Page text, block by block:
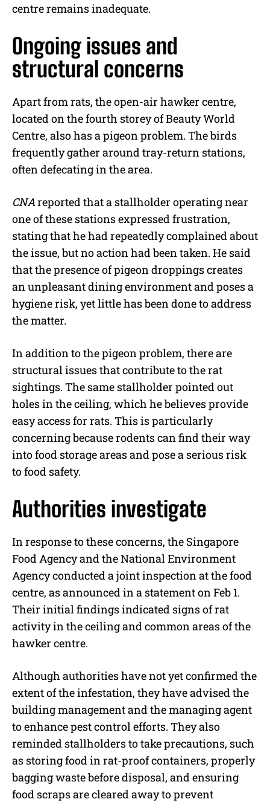
centre remains inadequate.
Ongoing issues and
structural concerns
Apart from rats, the open-air hawker centre,
located on the fourth storey of Beauty World
Centre, also has a pigeon problem. The birds
frequently gather around tray-return stations,
often defecating in the area.
CNAreported that a stallholder operating near
one of these stations expressed frustration,
stating that he had repeatedly complained about
the issue, but no action had been taken. He said
that the presence of pigeon droppings creates
an unpleasant dining environment and poses a
hygiene risk, yet little has been done to address
the matter.
In addition to the pigeon problem, there are
structural issues that contribute to the rat
sightings. The same stallholder pointed out
holes in the ceiling, which he believes provide
easy access for rats. This is particularly
concerning because rodents can find their way
into food storage areas and pose a serious risk
to food safety.
Authorities investigate
In response to these concerns, the Singapore
Food Agency and the National Environment
Agency conducted a joint inspection at the food
centre, as announced in a statement on Feb 1.
Their initial findings indicated signs of rat
activity in the ceiling and common areas of the
hawker centre.
Although authorities have not yet confirmed the
extent of the infestation, they have advised the
building management and the managing agent
to enhance pest control efforts. They also
reminded stallholders to take precautions, such
as storing food in rat-proof containers, properly
bagging waste before disposal, and ensuring
food scraps are cleared away to prevent